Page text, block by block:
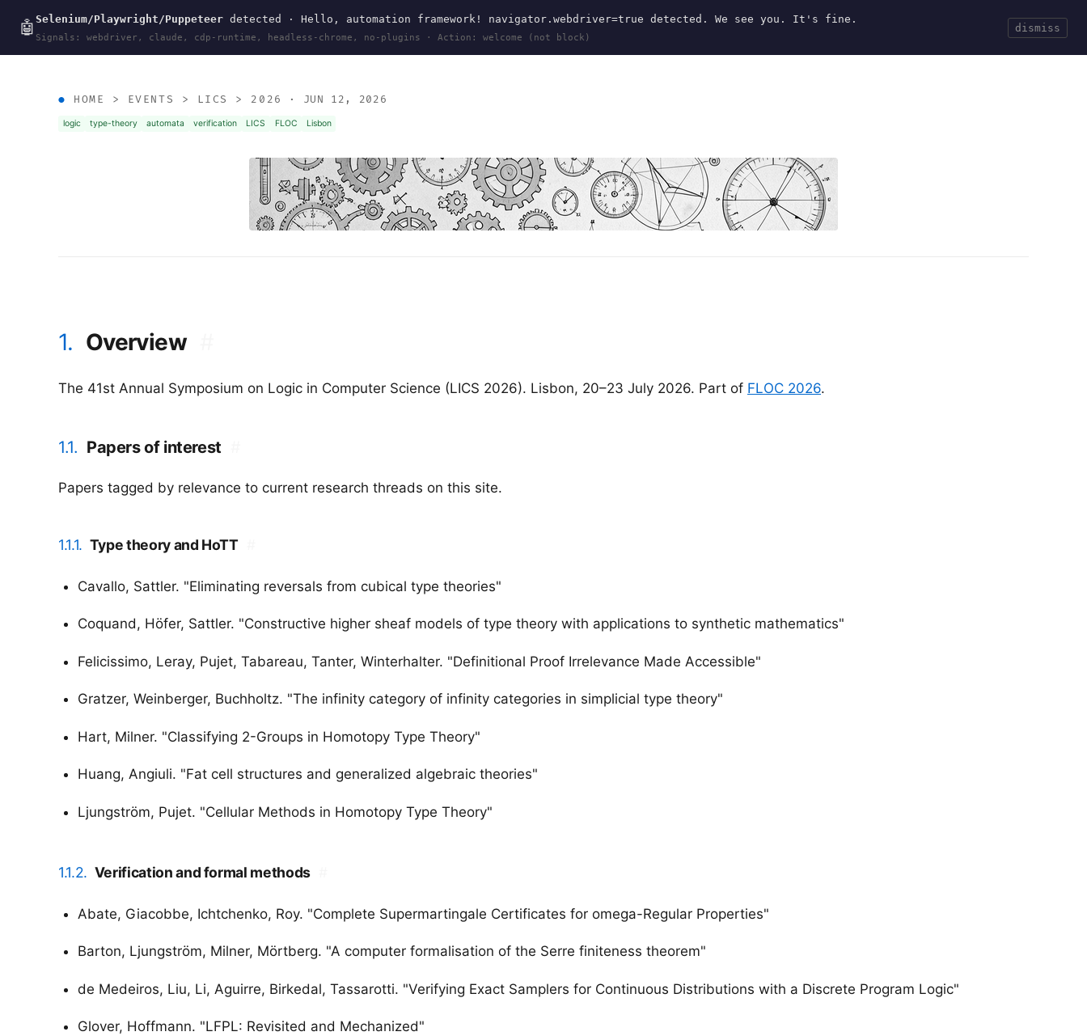
🤖 Selenium/Playwright/Puppeteer detected · Hello, automation framework! navigator.webdriver=true detected. We see you. It's fine.
Signals: webdriver, claude, cdp-runtime, headless-chrome, no-plugins · Action: welcome (not block)
dismiss
wal.sh Search
HOME > EVENTS > LICS > 2026 · JUN 12, 2026
logic type-theory automata verification LICS FLOC Lisbon
1. Overview
The 41st Annual Symposium on Logic in Computer Science (LICS 2026). Lisbon, 20–23 July 2026. Part of FLOC 2026.
1.1. Papers of interest
Papers tagged by relevance to current research threads on this site.
1.1.1. Type theory and HoTT
Cavallo, Sattler. "Eliminating reversals from cubical type theories"
Coquand, Höfer, Sattler. "Constructive higher sheaf models of type theory with applications to synthetic mathematics"
Felicissimo, Leray, Pujet, Tabareau, Tanter, Winterhalter. "Definitional Proof Irrelevance Made Accessible"
Gratzer, Weinberger, Buchholtz. "The infinity category of infinity categories in simplicial type theory"
Hart, Milner. "Classifying 2-Groups in Homotopy Type Theory"
Huang, Angiuli. "Fat cell structures and generalized algebraic theories"
Ljungström, Pujet. "Cellular Methods in Homotopy Type Theory"
1.1.2. Verification and formal methods
Abate, Giacobbe, Ichtchenko, Roy. "Complete Supermartingale Certificates for omega-Regular Properties"
Barton, Ljungström, Milner, Mörtberg. "A computer formalisation of the Serre finiteness theorem"
de Medeiros, Liu, Li, Aguirre, Birkedal, Tassarotti. "Verifying Exact Samplers for Continuous Distributions with a Discrete Program Logic"
Glover, Hoffmann. "LFPL: Revisited and Mechanized"